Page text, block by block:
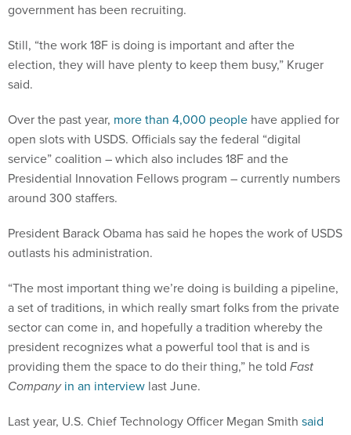
government has been recruiting.
Still, “the work 18F is doing is important and after the
election, they will have plenty to keep them busy,” Kruger
said.
Over the past year, more than 4,000 people have applied for
open slots with USDS. Officials say the federal “digital
service” coalition – which also includes 18F and the
Presidential Innovation Fellows program – currently numbers
around 300 staffers.
President Barack Obama has said he hopes the work of USDS
outlasts his administration.
“The most important thing we’re doing is building a pipeline,
a set of traditions, in which really smart folks from the private
sector can come in, and hopefully a tradition whereby the
president recognizes what a powerful tool that is and is
providing them the space to do their thing,” he told Fast
Company in an interview last June.
Last year, U.S. Chief Technology Officer Megan Smith said